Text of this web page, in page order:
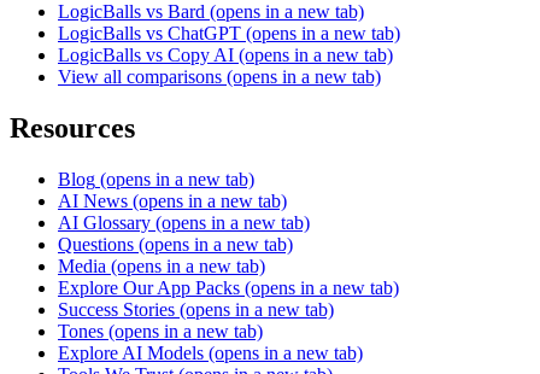
LogicBalls vs Bard (opens in a new tab)
LogicBalls vs ChatGPT (opens in a new tab)
LogicBalls vs Copy AI (opens in a new tab)
View all comparisons (opens in a new tab)
Resources
Blog (opens in a new tab)
AI News (opens in a new tab)
AI Glossary (opens in a new tab)
Questions (opens in a new tab)
Media (opens in a new tab)
Explore Our App Packs (opens in a new tab)
Success Stories (opens in a new tab)
Tones (opens in a new tab)
Explore AI Models (opens in a new tab)